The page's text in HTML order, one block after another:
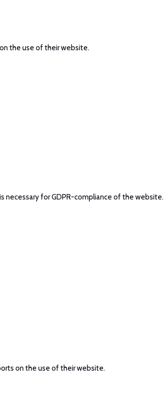
the use of their website.
necessary for GDPR-compliance of the website.
on the use of their website.